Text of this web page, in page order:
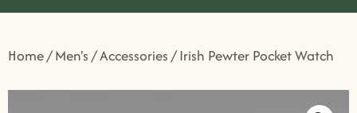
Home/Men's/Accessories/ Irish Pewter Pocket Watch